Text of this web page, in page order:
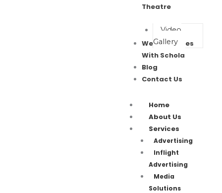
Theatre
Video
Gallery
Wealth Waves
With Schola
Blog
Contact Us
Home
About Us
Services
Advertising
Inflight
Advertising
Media
Solutions